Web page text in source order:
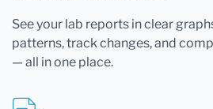
See your lab reports in clear
patterns, track changes, and
— all in one place.